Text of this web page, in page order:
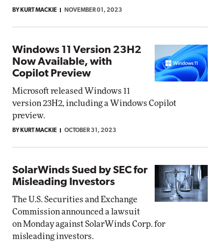
BY KURT MACKIE NOVEMBER 01, 2023
Windows 11 Version 23H2
Now Available, with
Copilot Preview
Microsoft released Windows 11
version 23H2, including a Windows Copilot
preview.
BY KURT MACKIE OCTOBER 31, 2023
SolarWinds Sued by SEC for
Misleading Investors
The U.S. Securities and Exchange
Commission announced a lawsuit
on Monday against SolarWinds Corp. for
misleading investors.